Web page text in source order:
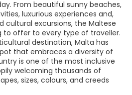
From beautiful sunny beaches,
luxurious experiences and,
cultural excursions, the Maltese
to offer to every type of traveller.
destination, Malta has
that embraces a diversity of
is one of the most inclusive
welcoming thousands of
sizes, colours, and creeds